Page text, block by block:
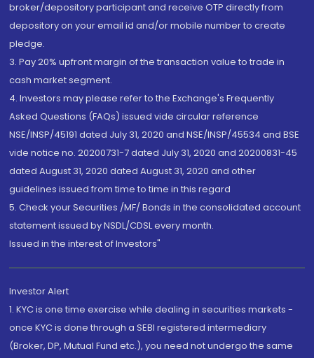
broker/depository participant and receive OTP directly from
depository on your email id and/or mobile number to create
pledge.
3. Pay 20% upfront margin of the transaction value to trade in
cash market segment.
4. Investors may please refer to the Exchange's Frequently
Asked Questions (FAQs) issued vide circular reference
NSE/INSP/45191 dated July 31, 2020 and NSE/INSP/45534 and BSE
vide notice no. 20200731-7 dated July 31, 2020 and 20200831-45
dated August 31, 2020 dated August 31, 2020 and other
guidelines issued from time to time in this regard
5. Check your Securities /MF/ Bonds in the consolidated account
statement issued by NSDL/CDSL every month.
Issued in the interest of Investors"
Investor Alert
1. KYC is one time exercise while dealing in securities markets -
once KYC is done through a SEBI registered intermediary
(Broker, DP, Mutual Fund etc.), you need not undergo the same